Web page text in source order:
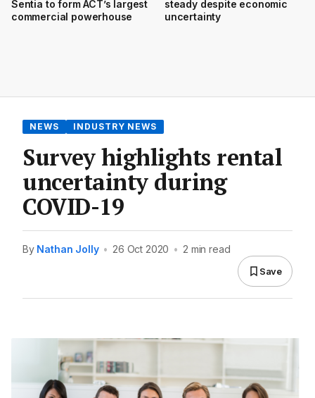
Sentia to form ACT’s largest
commercial powerhouse
steady despite economic
uncertainty
NEWS INDUSTRY NEWS
Survey highlights rental
uncertainty during
COVID-19
By Nathan Jolly • 26 Oct 2020 • 2 min read
Save